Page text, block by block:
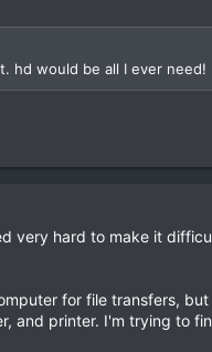
hd would be all I ever need!
very hard to make it
for file transfers,
and printer. I'm trying to